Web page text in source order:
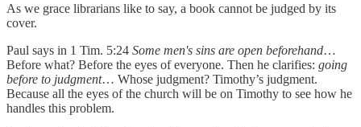
As we grace librarians like to say, a book cannot be judged by its
cover.
Paul says in 1 Tim. 5:24 Some men's sins are open beforehand…
Before what? Before the eyes of everyone. Then he clarifies: going
before to judgment… Whose judgment? Timothy’s judgment.
Because all the eyes of the church will be on Timothy to see how he
handles this problem.